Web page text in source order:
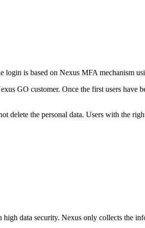
is based on Nexus MFA mechanism
GO customer. Once the first users have
delete the personal data. Users with the
data security. Nexus only collects the